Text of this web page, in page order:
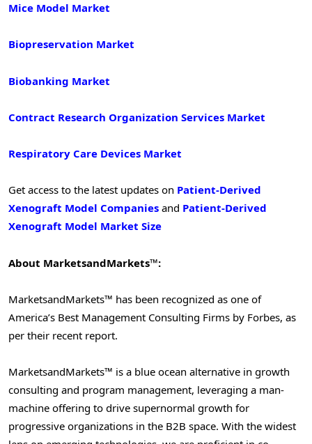
Mice Model Market
Biopreservation Market
Biobanking Market
Contract Research Organization Services Market
Respiratory Care Devices Market
Get access to the latest updates on Patient-Derived
Xenograft Model Companies and Patient-Derived
Xenograft Model Market Size
About MarketsandMarkets™:
MarketsandMarkets™ has been recognized as one of
America’s Best Management Consulting Firms by Forbes, as
per their recent report.
MarketsandMarkets™ is a blue ocean alternative in growth
consulting and program management, leveraging a man-
machine offering to drive supernormal growth for
progressive organizations in the B2B space. With the widest